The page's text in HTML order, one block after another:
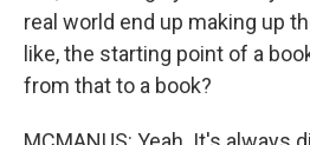
real world end up making up
like, the starting point of a
from that to a book?